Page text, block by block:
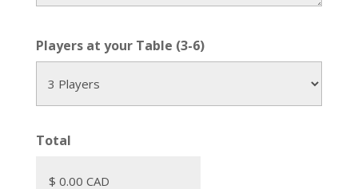
Players at your Table (3-6)
Total